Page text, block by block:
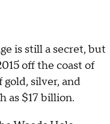
is still a secret, but
off the coast of
gold, silver, and
as $17 billion.